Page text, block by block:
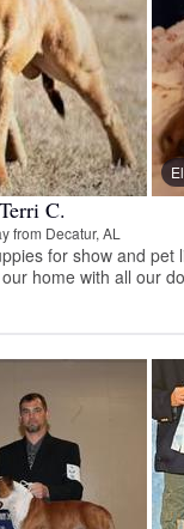
C.
from Decatur, AL
for show and pet
home with all our